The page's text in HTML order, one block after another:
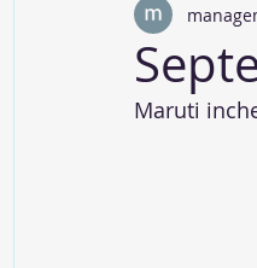
Maruti